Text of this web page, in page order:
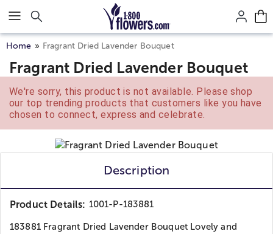
Click here to skip to main page content.
Home Fragrant Dried Lavender Bouquet
Fragrant Dried Lavender Bouquet
We're sorry, this product is not available. Please shop
our top trending products that customers like you have
chosen to connect, express and celebrate.
Description
Product Details: 1001-P-183881
183881 Fragrant Dried Lavender Bouquet Lovely and